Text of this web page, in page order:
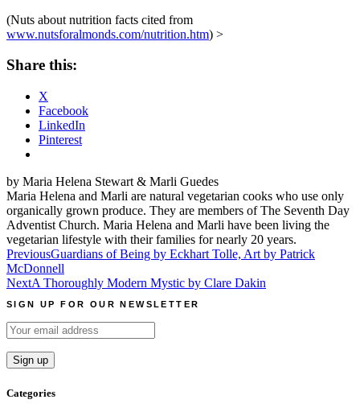
(Nuts about nutrition facts cited from
www.nutsforalmonds.com/nutrition.htm) >
Share this:
X
Facebook
LinkedIn
Pinterest
by Maria Helena Stewart & Marli Guedes
Maria Helena and Marli are natural vegetarian cooks who use only
organically grown produce. They are members of The Seventh Day
Adventist Church. Maria Helena and Marli have been living the
vegetarian lifestyle with their families for nearly 20 years.
Post
navigation
PreviousGuardians of Being by Eckhart Tolle, Art by Patrick
McDonnell
NextA Thoroughly Modern Mystic by Clare Dakin
SIGN UP FOR OUR NEWSLETTER
Categories